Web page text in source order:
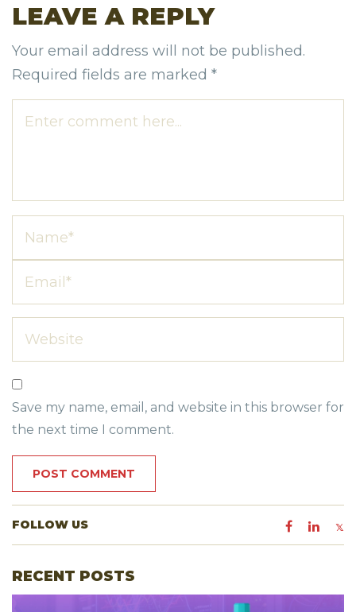
LEAVE A REPLY
Your email address will not be published.
Required fields are marked *
Save my name, email, and website in this browser for
the next time I comment.
FOLLOW US
RECENT POSTS